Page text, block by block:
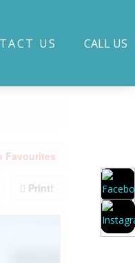
US CALL US
Favourites
Print!